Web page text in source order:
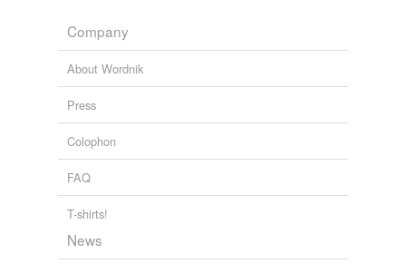
Company
About Wordnik
Press
Colophon
FAQ
T-shirts!
News